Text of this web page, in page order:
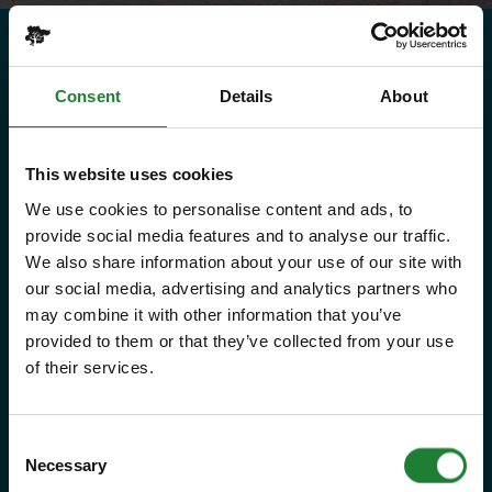
Consent Details About
This website uses cookies
We use cookies to personalise content and ads, to
provide social media features and to analyse our traffic.
We also share information about your use of our site with
our social media, advertising and analytics partners who
may combine it with other information that you’ve
provided to them or that they’ve collected from your use
of their services.
Selection
Necessary
Explorer Pass
Save money with your Explorer Pass
Our annual Explore Essex Pass will
give you and your family the
freedom to explore some of the
incredible places and green spaces
that Essex has to offer, as many
times as you like throughout the